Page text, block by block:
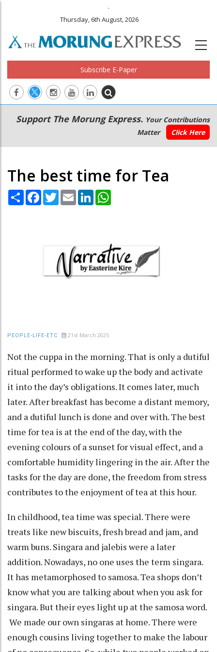
.
Thursday, 6th August, 2026
Subscribe E-Paper
Main
navigation
Secondary
Menu
Support The Morung Express. Your Contributions
Matter
Click Here
The best time for Tea
Share Facebook
TwitterEmail LinkedIn
PEOPLE-LIFE-ETC 21st March 2025
Not the cuppa in the morning. That is only a dutiful
ritual performed to wake up the body and activate
it into the day’s obligations. It comes later, much
later. After breakfast has become a distant memory,
and a dutiful lunch is done and over with. The best
time for tea is at the end of the day, with the
evening colours of a sunset for visual effect, and a
comfortable humidity lingering in the air. After the
tasks for the day are done, the freedom from stress
contributes to the enjoyment of tea at this hour.
In childhood, tea time was special. There were
treats like new biscuits, fresh bread and jam, and
warm buns. Singara and jalebis were a later
addition. Nowadays, no one uses the term singara.
It has metamorphosed to samosa. Tea shops don’t
know what you are talking about when you ask for
singara. But their eyes light up at the samosa word.
We made our own singaras at home. There were
enough cousins living together to make the labour